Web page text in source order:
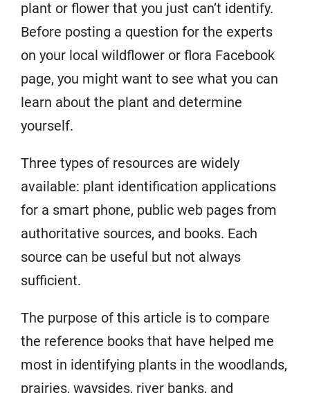
plant or flower that you just can’t identify.
Before posting a question for the experts
on your local wildflower or flora Facebook
page, you might want to see what you can
learn about the plant and determine
yourself.
Three types of resources are widely
available: plant identification applications
for a smart phone, public web pages from
authoritative sources, and books. Each
source can be useful but not always
sufficient.
The purpose of this article is to compare
the reference books that have helped me
most in identifying plants in the woodlands,
prairies, waysides, river banks, and